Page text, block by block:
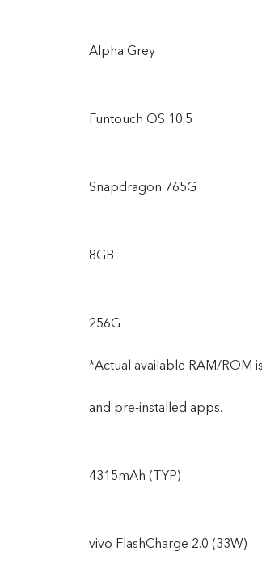
Alpha Grey
Funtouch OS 10.5
Snapdragon 765G
8GB
256G
*Actual available RAM/ROM
and pre-installed apps.
4315mAh (TYP)
vivo FlashCharge 2.0 (33W)